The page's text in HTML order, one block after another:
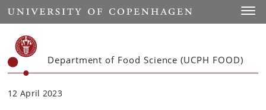
Start
Department of Food Science (UCPH FOOD)
12 April 2023